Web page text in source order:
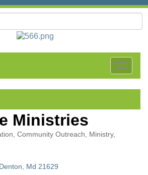
Toggle
Ministries
Community Outreach
Ministry
Denton Md 21629